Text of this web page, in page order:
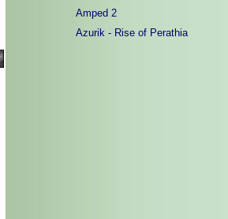
Amped 2
Azurik - Rise of Perathia